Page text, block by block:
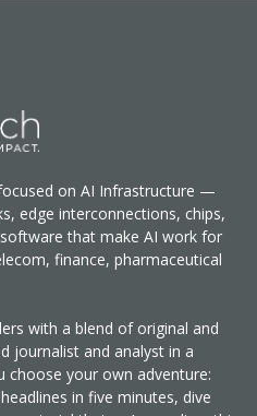
on AI Infrastructure —
edge interconnections, chips,
that make AI work for
finance, pharmaceutical
with a blend of original and
journalist and analyst in a
your own adventure:
in five minutes, dive